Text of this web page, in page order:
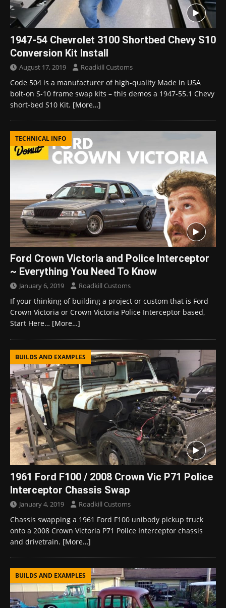
1947-54 Chevrolet 3100 Shortbed Chevy S10
Conversion Kit Install
August 17, 2019 Roadkill Customs
Code 504 is a manufacturer of high-quality Made in USA
bolt-on S-10 frame swap kits – this demos a 1947-55.1 Chevy
short-bed S10 Kit. [More…]
TECHNICAL INFO
Ford Crown Victoria and Police Interceptor
~ Everything You Need To Know
January 6, 2019 Roadkill Customs
If your thinking of building a project or custom that is Ford
Crown Victoria or Crown Victoria Police Interceptor based,
Start Here… [More…]
BUILDS AND EXAMPLES
1961 Ford F100 / 2008 Crown Vic P71 Police
Interceptor Chassis Swap
January 4, 2019 Roadkill Customs
Chassis swapping a 1961 Ford F100 unibody pickup truck
onto a 2008 Crown Victoria P71 Police Interceptor chassis
and drivetrain. [More…]
BUILDS AND EXAMPLES